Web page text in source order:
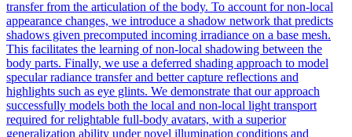
transfer from the articulation of the body. To account for non-local
appearance changes, we introduce a shadow network that predicts
shadows given precomputed incoming irradiance on a base mesh.
This facilitates the learning of non-local shadowing between the
body parts. Finally, we use a deferred shading approach to model
specular radiance transfer and better capture reflections and
highlights such as eye glints. We demonstrate that our approach
successfully models both the local and non-local light transport
required for relightable full-body avatars, with a superior
generalization ability under novel illumination conditions and